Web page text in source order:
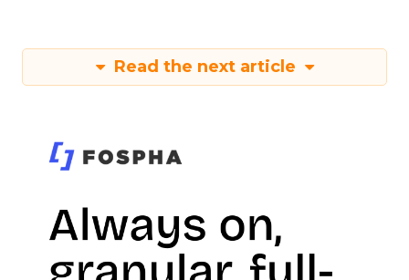
Read the next article